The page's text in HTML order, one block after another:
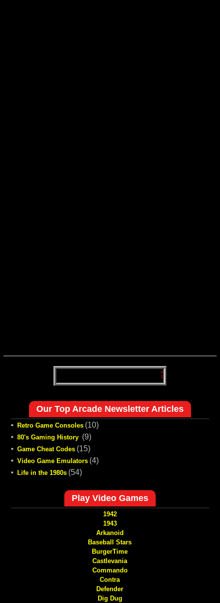
Our Top Arcade Newsletter Articles
• Retro Game Consoles (10)
• 80's Gaming History (9)
• Game Cheat Codes (15)
• Video Game Emulators (4)
•
Life in the 1980s (54)
Play Video Games
1942
1943
Arkanoid
Baseball Stars
BurgerTime
Castlevania
Commando
Contra
Defender
Dig Dug